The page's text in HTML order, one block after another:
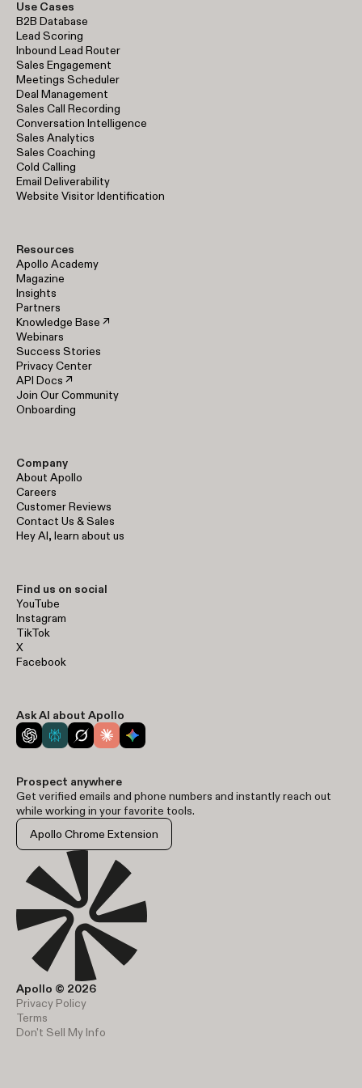
Apollo © 2026
Privacy Policy
Terms
Don't Sell My Info
Use Cases
B2B Database
Lead Scoring
Inbound Lead Router
Sales Engagement
Meetings Scheduler
Deal Management
Sales Call Recording
Conversation Intelligence
Sales Analytics
Sales Coaching
Cold Calling
Email Deliverability
Website Visitor Identification
Resources
Apollo Academy
Magazine
Insights
Partners
Knowledge Base ↗
Webinars
Success Stories
Privacy Center
API Docs ↗
Join Our Community
Onboarding
Company
About Apollo
Careers
Customer Reviews
Contact Us & Sales
Hey AI, learn about us
Find us on social
YouTube
Instagram
TikTok
X
Facebook
Ask AI about Apollo
Prospect anywhere
Get verified emails and phone numbers and instantly reach out
while working in your favorite tools.
Apollo Chrome Extension